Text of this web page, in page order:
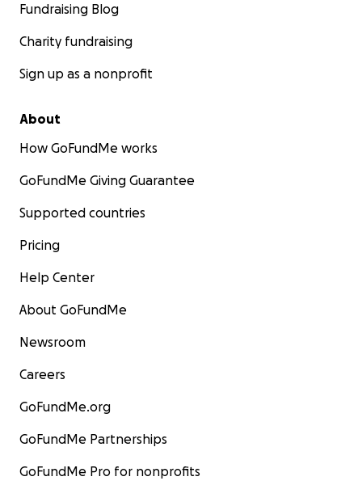
Fundraising Blog
Charity fundraising
Sign up as a nonprofit
About
How GoFundMe works
GoFundMe Giving Guarantee
Supported countries
Pricing
Help Center
About GoFundMe
Newsroom
Careers
GoFundMe.org
GoFundMe Partnerships
GoFundMe Pro for nonprofits